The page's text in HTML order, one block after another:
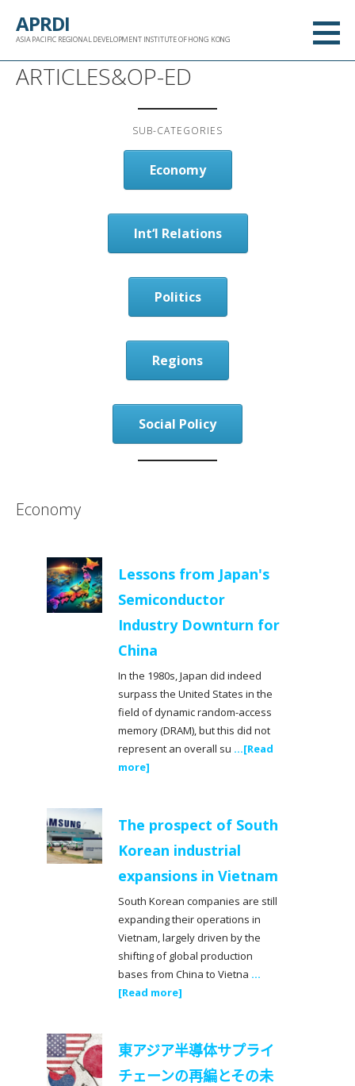
APRDI
ASIA PACIFIC REGIONAL DEVELOPMENT INSTITUTE OF HONG KONG
ARTICLES&OP-ED
SUB-CATEGORIES
Economy
Int‘l Relations
Politics
Regions
Social Policy
Economy
Lessons from Japan's
Semiconductor
Industry Downturn for
China
In the 1980s, Japan did indeed
surpass the United States in the
field of dynamic random-access
memory (DRAM), but this did not
represent an overall su ...[Read
more]
The prospect of South
Korean industrial
expansions in Vietnam
South Korean companies are still
expanding their operations in
Vietnam, largely driven by the
shifting of global production
bases from China to Vietna ...
[Read more]
東アジア半導体サプライ
チェーンの再編とその未